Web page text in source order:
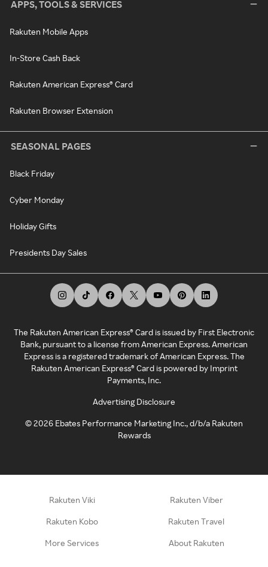
APPS, TOOLS & SERVICES
Rakuten Mobile Apps
In-Store Cash Back
Rakuten American Express® Card
Rakuten Browser Extension
SEASONAL PAGES
Black Friday
Cyber Monday
Holiday Gifts
Presidents Day Sales
The Rakuten American Express® Card is issued by First Electronic
Bank, pursuant to a license from American Express. American
Express is a registered trademark of American Express. The
Rakuten American Express® Card is powered by Imprint
Payments, Inc.
Advertising Disclosure
©2026 Ebates Performance Marketing Inc., d/b/a Rakuten
Rewards
Rakuten Viki Rakuten Viber
Rakuten Kobo Rakuten Travel
More Services About Rakuten